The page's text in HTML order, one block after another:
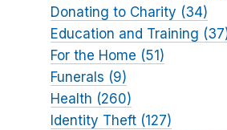
Donating to Charity (34)
Education and Training
For the Home (51)
Funerals (9)
Health (260)
Identity Theft (127)